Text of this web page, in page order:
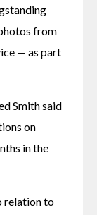
from
— as part
Smith said
on
in the
relation to